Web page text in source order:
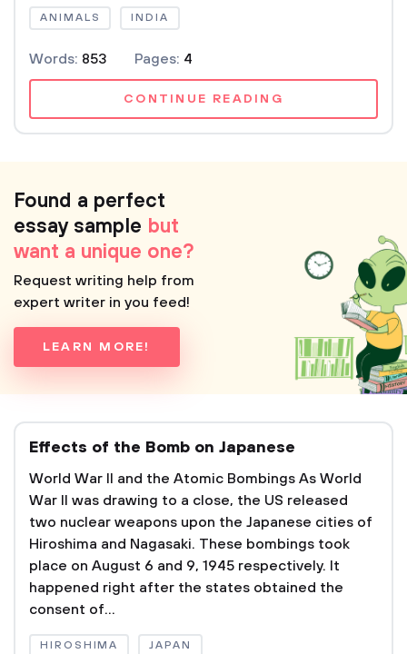
ANIMALS INDIA
Words: 853 Pages: 4
CONTINUE READING
Found a perfect
essay sample but
want a unique one?
Request writing help from
expert writer in you feed!
LEARN MORE!
Effects of the Bomb on Japanese
World War II and the Atomic Bombings As World
War II was drawing to a close, the US released
two nuclear weapons upon the Japanese cities of
Hiroshima and Nagasaki. These bombings took
place on August 6 and 9, 1945 respectively. It
happened right after the states obtained the
consent of...
HIROSHIMA JAPAN